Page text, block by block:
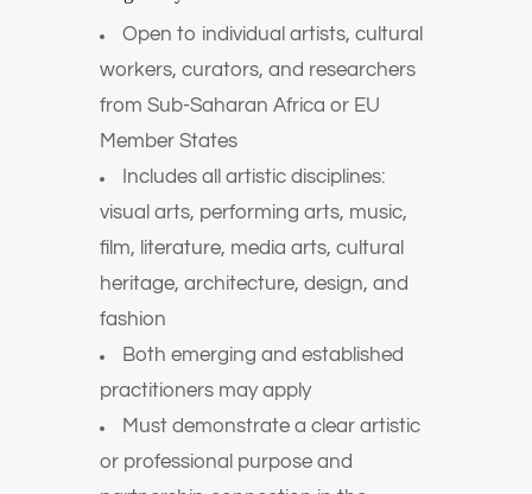
Open to individual artists, cultural
workers, curators, and researchers
from Sub-Saharan Africa or EU
Member States
Includes all artistic disciplines:
visual arts, performing arts, music,
film, literature, media arts, cultural
heritage, architecture, design, and
fashion
Both emerging and established
practitioners may apply
Must demonstrate a clear artistic
or professional purpose and